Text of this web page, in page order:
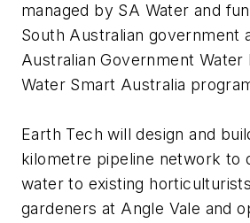
managed by SA Water and
South Australian government
Australian Government Water
Water Smart Australia
Earth Tech will design and
kilometre pipeline network to
water to existing
gardeners at Angle Vale and